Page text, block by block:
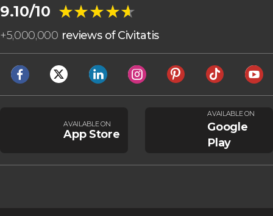
9.10/10 ★★★★★
★★★★★
+5,000,000 reviews of Civitatis
AVAILABLE ON
App Store
AVAILABLE ON
Google
Play